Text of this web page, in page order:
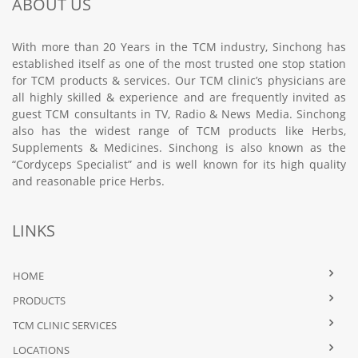
With more than 20 Years in the TCM industry, Sinchong has
established itself as one of the most trusted one stop station
for TCM products & services. Our TCM clinic’s physicians are
all highly skilled & experience and are frequently invited as
guest TCM consultants in TV, Radio & News Media. Sinchong
also has the widest range of TCM products like Herbs,
Supplements & Medicines. Sinchong is also known as the
“Cordyceps Specialist” and is well known for its high quality
and reasonable price Herbs.
LINKS
HOME
PRODUCTS
TCM CLINIC SERVICES
LOCATIONS